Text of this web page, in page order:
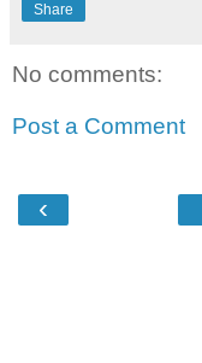
Share
No comments:
Post a Comment
‹